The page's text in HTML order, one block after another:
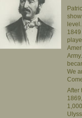
We
After